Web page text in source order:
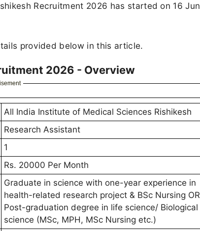
Recruitment 2026 has started on 16
provided below in this article.
2026 - Overview
All India Institute of Medical Sciences Rishikesh
Research Assistant
1
Rs. 20000 Per Month
Graduate in science with one-year experience in
health-related research project & BSc Nursing OR
Post-graduation degree in life science/ Biological
science (MSc, MPH, MSc Nursing etc.)